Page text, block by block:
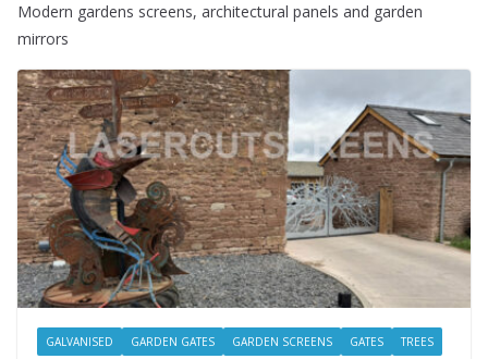
Modern gardens screens, architectural panels and garden
mirrors
GALVANISED GARDEN GATES GARDEN SCREENS GATES TREES